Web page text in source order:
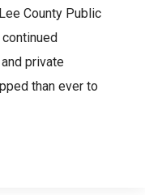
County Public
private
than ever to